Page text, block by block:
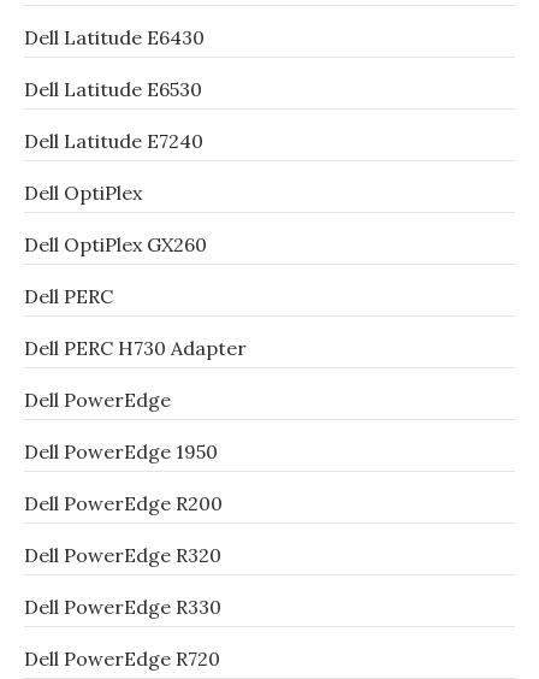
Dell Latitude E6430
Dell Latitude E6530
Dell Latitude E7240
Dell OptiPlex
Dell OptiPlex GX260
Dell PERC
Dell PERC H730 Adapter
Dell PowerEdge
Dell PowerEdge 1950
Dell PowerEdge R200
Dell PowerEdge R320
Dell PowerEdge R330
Dell PowerEdge R720